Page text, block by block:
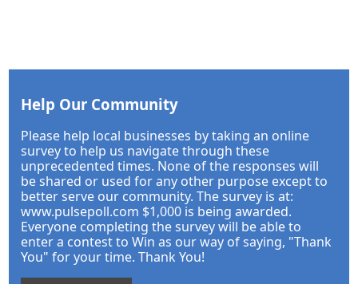
Help Our Community
Please help local businesses by taking an online
survey to help us navigate through these
unprecedented times. None of the responses will
be shared or used for any other purpose except to
better serve our community. The survey is at:
www.pulsepoll.com $1,000 is being awarded.
Everyone completing the survey will be able to
enter a contest to Win as our way of saying, "Thank
You" for your time. Thank You!